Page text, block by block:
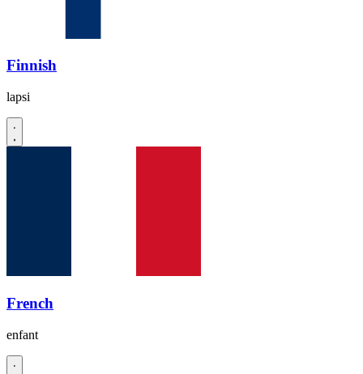
Finnish
lapsi
French
enfant